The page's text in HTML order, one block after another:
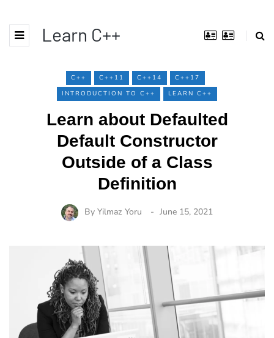
Learn C++
C++ C++11 C++14
C++17
INTRODUCTION TO C++
LEARN C++
Learn about Defaulted
Default Constructor
Outside of a Class
Definition
By Yilmaz Yoru June 15, 2021